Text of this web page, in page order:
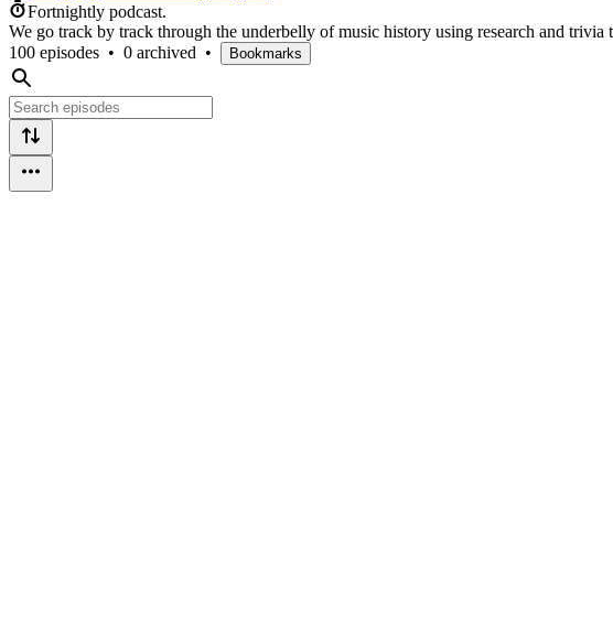
Fortnightly podcast.
We go track by track through the underbelly of music history using research and
100 episodes • 0 archived • Bookmarks